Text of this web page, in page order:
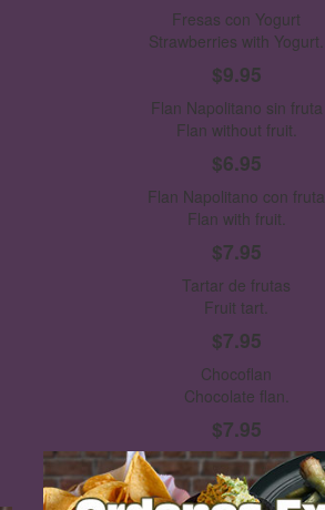
Fresas con Yogurt
Strawberries with Yogurt.
$9.95
Flan Napolitano sin fruta
Flan without fruit.
$6.95
Flan Napolitano con fruta
Flan with fruit.
$7.95
Tartar de frutas
Fruit tart.
$7.95
Chocoflan
Chocolate flan.
$7.95